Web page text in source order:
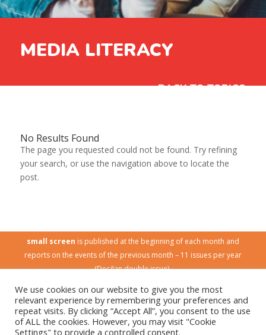
MEDIA LITERACY
‹ BACK TO TOPICS
No Results Found
The page you requested could not be found. Try refining
your search, or use the navigation above to locate the
post.
small screen is published at the beginning of each month and
reports on the events of the previous month – 11 issues per year
(Dec/Jan double issue).
CMA is a national, non-profit community organisation. Its mission is
to promote a quality media environment for Australian children.
No part of this publication may be reproduced without permission
We use cookies on our website to give you the most
relevant experience by remembering your preferences and
repeat visits. By clicking “Accept All”, you consent to the use
of ALL the cookies. However, you may visit "Cookie
Settings" to provide a controlled consent.